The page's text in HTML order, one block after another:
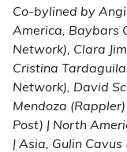
Co-bylined by
America, Baybars
Network), Clara
Cristina
Network), David
Mendoza
Post) | North
| Asia, Gulin